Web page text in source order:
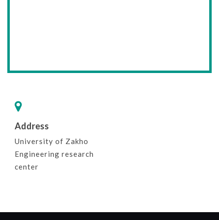
Address
University of Zakho
Engineering research
center